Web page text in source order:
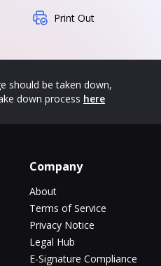
Print Out
should be taken down,
down process here
Company
About
Terms of Service
Privacy Notice
Legal Hub
E-Signature Compliance